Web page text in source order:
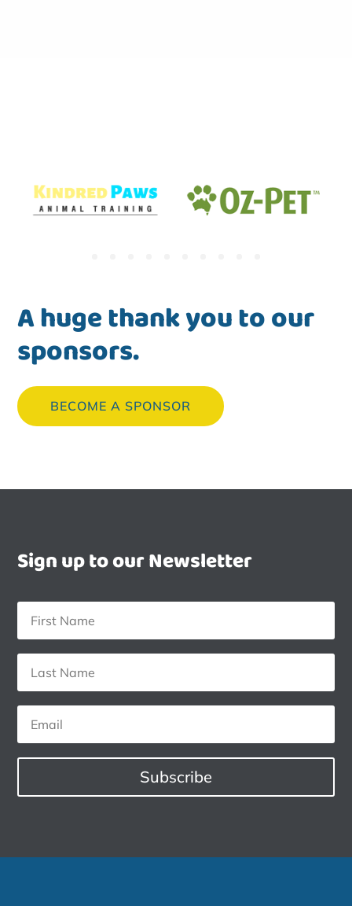
A huge thank you to our
sponsors.
BECOME A SPONSOR
Sign up to our Newsletter
Subscribe